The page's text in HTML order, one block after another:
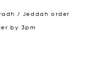
/ Jeddah order
by 3pm